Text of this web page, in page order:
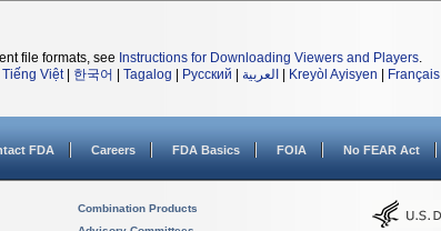
file formats, see Instructions for Downloading Viewers and Players.
Tiếng Việt| 한국어 Tagalog Русский العربية Kreyòl Ayisyen Français
FDA Careers FDA Basics FOIA No FEAR Act
Combination Products